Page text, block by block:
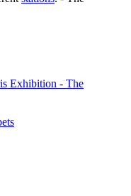
Exhibition - The